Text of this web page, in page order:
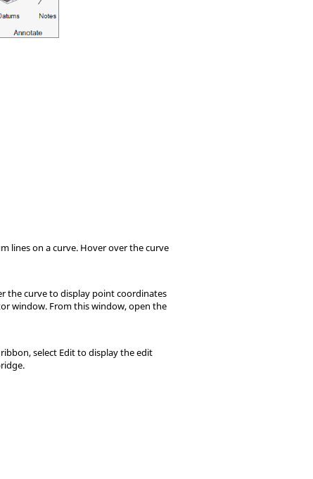
lines on a curve. Hover over the curve
the curve to display point coordinates
window. From this window, open the
select Edit to display the edit